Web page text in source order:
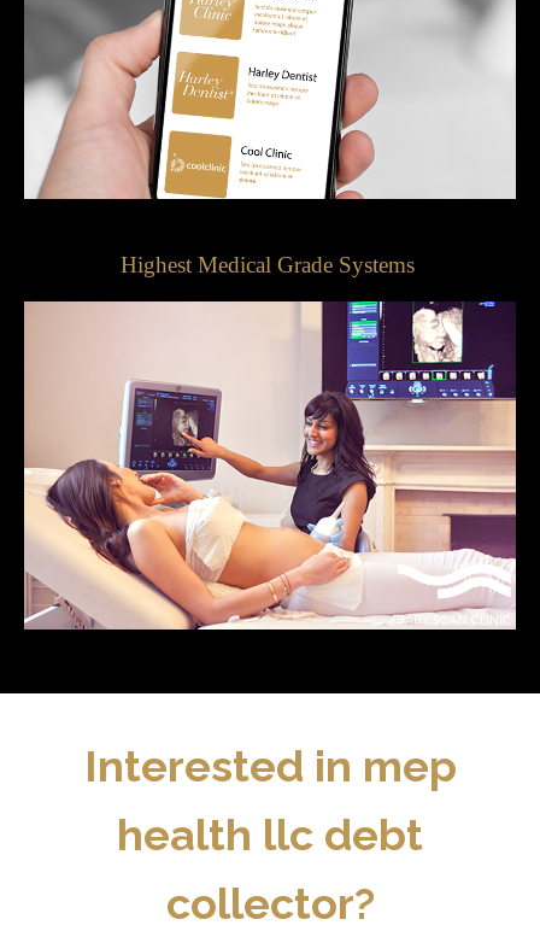
Highest Medical Grade Systems
Interested in mep
health llc debt
collector?